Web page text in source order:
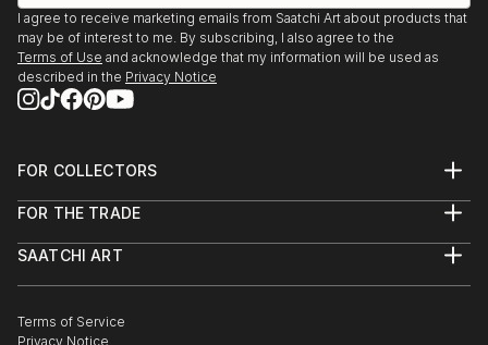
I agree to receive marketing emails from Saatchi Art about products that
may be of interest to me. By subscribing, I also agree to the
Terms of Use and acknowledge that my information will be used as
described in the Privacy Notice
FOR COLLECTORS
Help Center
Commissions
Gift Card
FOR THE TRADE
Trade Program
Healthcare
SAATCHI ART
The Other Art Fair
Terms of Service
Privacy Notice